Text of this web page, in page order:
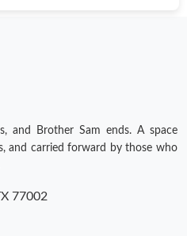
Jul 18, 2026 at 7:57 PM.
16, 2026 at 5:05 PM.
on Jul 28, 2026 at 2:35 PM.
and Brother Sam ends. A space
and carried forward by those who
77002